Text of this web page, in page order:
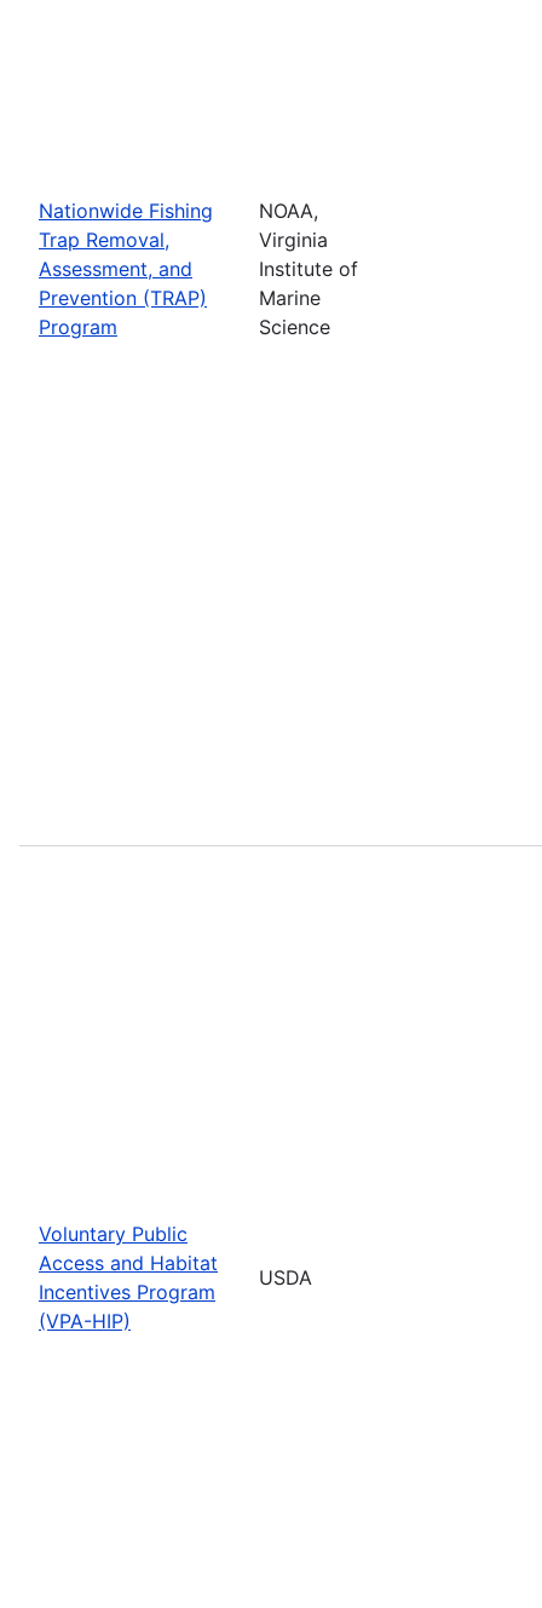
Nationwide Fishing
Trap Removal,
Assessment, and
Prevention (TRAP)
Program
NOAA,
Virginia
Institute of
Marine
Science
Voluntary Public
Access and Habitat
Incentives Program
(VPA-HIP)
USDA